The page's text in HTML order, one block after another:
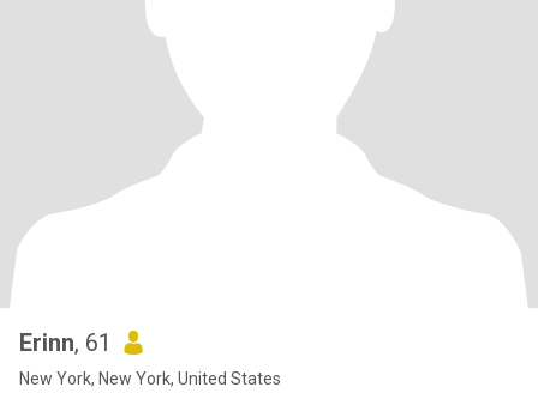
Erinn, 61
New York, New York, United States